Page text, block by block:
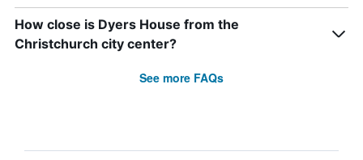
How close is Dyers House from the
Christchurch city center?
See more FAQs